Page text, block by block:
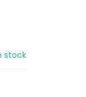
stock